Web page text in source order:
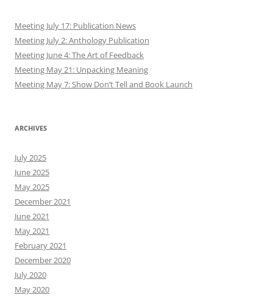
Meeting July 17: Publication News
Meeting July 2: Anthology Publication
Meeting June 4: The Art of Feedback
Meeting May 21: Unpacking Meaning
Meeting May 7: Show Don’t Tell and Book Launch
ARCHIVES
July 2025
June 2025
May 2025
December 2021
June 2021
May 2021
February 2021
December 2020
July 2020
May 2020